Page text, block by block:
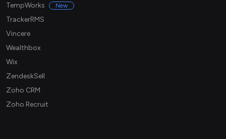
TempWorks New
TrackerRMS
Vincere
Wealthbox
Wix
ZendeskSell
Zoho CRM
Zoho Recruit